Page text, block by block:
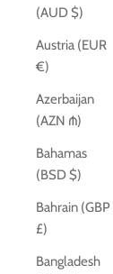
(AUD $)
Austria (EUR
€)
Azerbaijan
(AZN ₼)
Bahamas
(BSD $)
Bahrain (GBP
£)
Bangladesh